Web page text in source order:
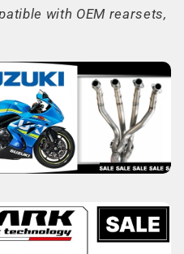
with OEM rearsets,